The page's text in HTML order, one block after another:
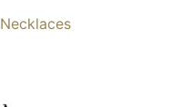
Necklaces